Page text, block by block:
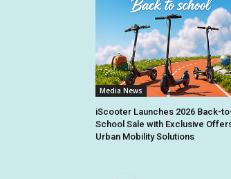
Media News
iScooter Launches 2026 Back-
School Sale with Exclusive
Urban Mobility Solutions